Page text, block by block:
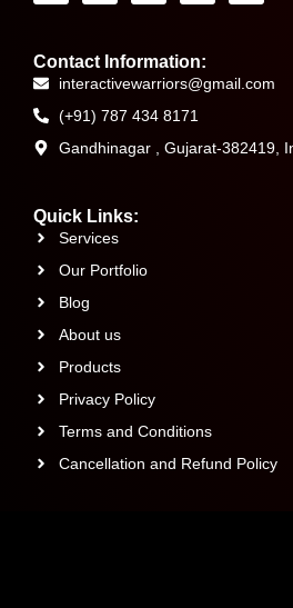
Contact Information:
interactivewarriors@gmail.com
(+91) 787 434 8171
Gandhinagar , Gujarat-382419,
Quick Links:
Services
Our Portfolio
Blog
About us
Products
Privacy Policy
Terms and Conditions
Cancellation and Refund Policy